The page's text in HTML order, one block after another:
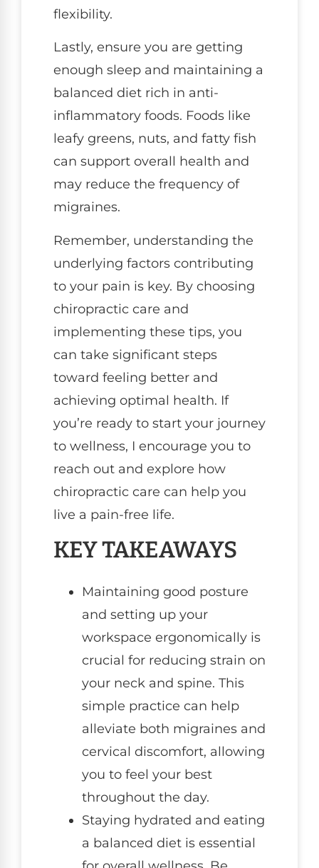
flexibility.
Lastly, ensure you are getting
enough sleep and maintaining a
balanced diet rich in anti-
inflammatory foods. Foods like
leafy greens, nuts, and fatty fish
can support overall health and
may reduce the frequency of
migraines.
Remember, understanding the
underlying factors contributing
to your pain is key. By choosing
chiropractic care and
implementing these tips, you
can take significant steps
toward feeling better and
achieving optimal health. If
you’re ready to start your journey
to wellness, I encourage you to
reach out and explore how
chiropractic care can help you
live a pain-free life.
KEY TAKEAWAYS
Maintaining good posture
and setting up your
workspace ergonomically is
crucial for reducing strain on
your neck and spine. This
simple practice can help
alleviate both migraines and
cervical discomfort, allowing
you to feel your best
throughout the day.
Staying hydrated and eating
a balanced diet is essential